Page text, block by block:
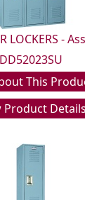
LOCKERS -
DD52023SU
This
Product Details